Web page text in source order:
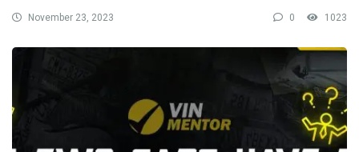
November 23, 2023 0 1023